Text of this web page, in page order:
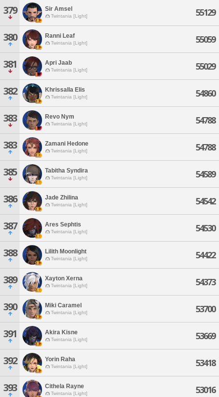
379 Sir Amsel
Twintania [Light] 55129
380 Ranni Leaf
Twintania [Light] 55059
381 Apri Jaab
Twintania [Light] 55029
382 Khrissalla Elis
Twintania [Light] 54860
383 Revo Nym
Twintania [Light] 54788
383 Zamani Hedone
Twintania [Light] 54788
385 Tabitha Syndira
Twintania [Light] 54589
386 Jade Zhilina
Twintania [Light] 54542
387 Ares Sephtis
Twintania [Light] 54530
388 Lilith Moonlight
Twintania [Light] 54422
389 Xayton Xerna
Twintania [Light] 54373
390 Miki Caramel
Twintania [Light] 53700
391 Akira Kisne
Twintania [Light] 53669
392 Yorin Raha
Twintania [Light] 53418
393 Cithela Rayne
Twintania [Light] 53016